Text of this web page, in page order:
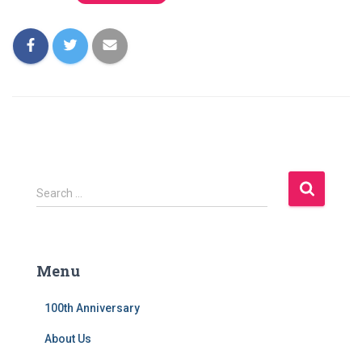
S
e
h
Search …
Menu
100th Anniversary
About Us